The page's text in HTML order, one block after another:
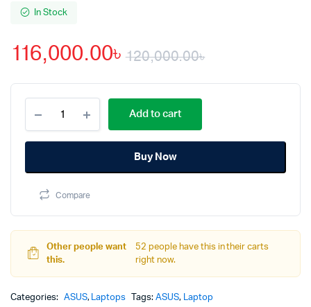
In Stock
120,000.00৳
Original
was:
116,000.00৳
Current
is:
VivoBook
S15
S513EQ-
11th
Core
NVIDIA
GeForce
MX350
Hearty
Add to cart
Buy Now
Compare
Other people want
this.
52 people have this in their carts
right now.
Categories: ASUS, Laptops Tags:ASUS, Laptop